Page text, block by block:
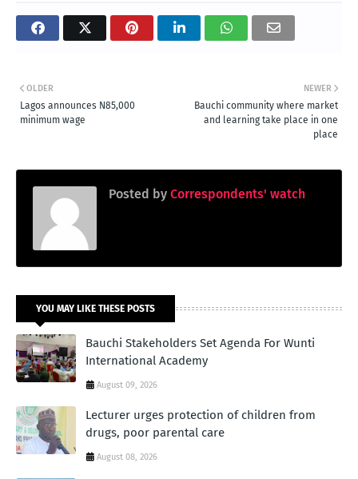
NEWER
Bauchi community where market
and learning take place in one
place
OLDER
Lagos announces N85,000
minimum wage
Posted by Correspondents' watch
YOU MAY LIKE THESE POSTS
Bauchi Stakeholders Set Agenda For Wunti
International Academy
August 09, 2026
Lecturer urges protection of children from
drugs, poor parental care
August 08, 2026